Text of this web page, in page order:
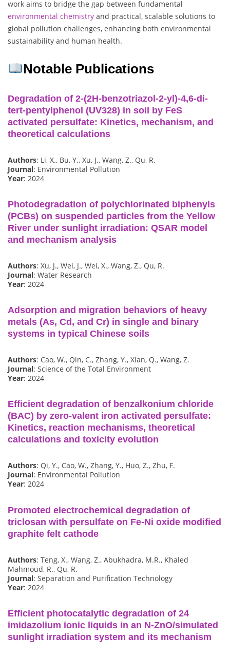
work aims to bridge the gap between fundamental
environmental chemistry and practical, scalable solutions to
global pollution challenges, enhancing both environmental
sustainability and human health.
Notable Publications
Degradation of 2-(2H-benzotriazol-2-yl)-4,6-di-
tert-pentylphenol (UV328) in soil by FeS
activated persulfate: Kinetics, mechanism, and
theoretical calculations
Authors: Li, X., Bu, Y., Xu, J., Wang, Z., Qu, R.
Journal: Environmental Pollution
Year: 2024
Photodegradation of polychlorinated biphenyls
(PCBs) on suspended particles from the Yellow
River under sunlight irradiation: QSAR model
and mechanism analysis
Authors: Xu, J., Wei, J., Wei, X., Wang, Z., Qu, R.
Journal: Water Research
Year: 2024
Adsorption and migration behaviors of heavy
metals (As, Cd, and Cr) in single and binary
systems in typical Chinese soils
Authors: Cao, W., Qin, C., Zhang, Y., Xian, Q., Wang, Z.
Journal: Science of the Total Environment
Year: 2024
Efficient degradation of benzalkonium chloride
(BAC) by zero-valent iron activated persulfate:
Kinetics, reaction mechanisms, theoretical
calculations and toxicity evolution
Authors: Qi, Y., Cao, W., Zhang, Y., Huo, Z., Zhu, F.
Journal: Environmental Pollution
Year: 2024
Promoted electrochemical degradation of
triclosan with persulfate on Fe-Ni oxide modified
graphite felt cathode
Authors: Teng, X., Wang, Z., Abukhadra, M.R., Khaled
Mahmoud, R., Qu, R.
Journal: Separation and Purification Technology
Year: 2024
Efficient photocatalytic degradation of 24
imidazolium ionic liquids in an N-ZnO/simulated
sunlight irradiation system and its mechanism